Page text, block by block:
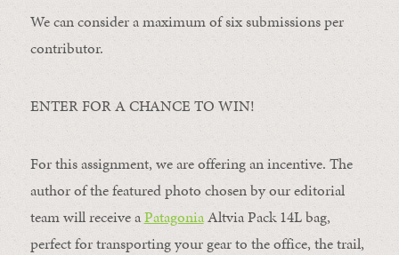
We can consider a maximum of six submissions per
contributor.
ENTER FOR A CHANCE TO WIN!
For this assignment, we are offering an incentive. The
author of the featured photo chosen by our editorial
team will receive aPatagoniaAltvia Pack 14L bag,
perfect for transporting your gear to the office, the trail,